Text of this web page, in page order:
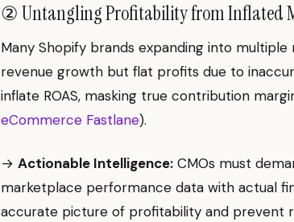
② Untangling Profitability from Inflated
Many Shopify brands expanding into
revenue growth but flat profits due to
inflate ROAS, masking true contribution
eCommerce Fastlane).
→ Actionable Intelligence: CMOs must
marketplace performance data with actual
accurate picture of profitability and prevent